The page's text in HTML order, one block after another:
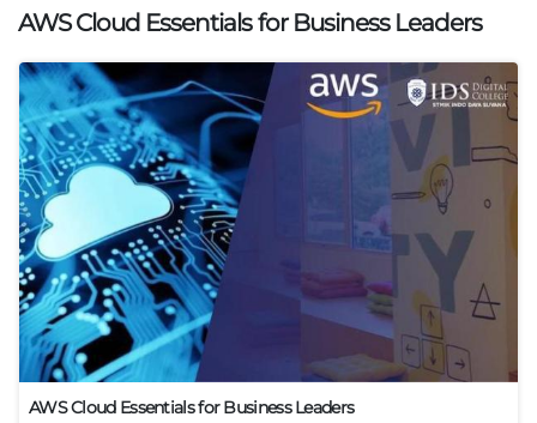
AWS Cloud Essentials for Business Leaders
AWS Cloud Essentials for Business Leaders